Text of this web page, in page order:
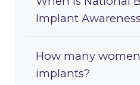
Implant
How many
implants?